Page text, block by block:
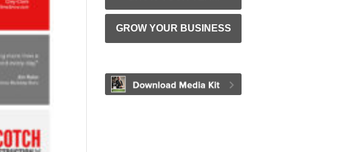
GROW YOUR BUSINESS